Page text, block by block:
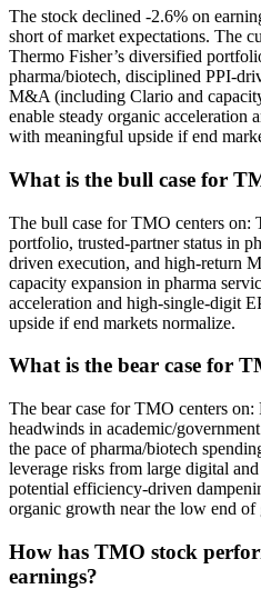
The stock declined -2.6% on
short of market expectations. The
Thermo Fisher’s diversified
pharma/biotech, disciplined PPI-
M&A (including Clario and
enable steady organic acceleration
with meaningful upside if end
What is the bull case for
The bull case for TMO centers on:
portfolio, trusted-partner status in
driven execution, and high-return
capacity expansion in pharma
acceleration and high-single-digit
upside if end markets normalize.
What is the bear case for
The bear case for TMO centers
headwinds in academic/
the pace of pharma/biotech
leverage risks from large digital
potential efficiency-driven
organic growth near the low end of
How has TMO stock
earnings?